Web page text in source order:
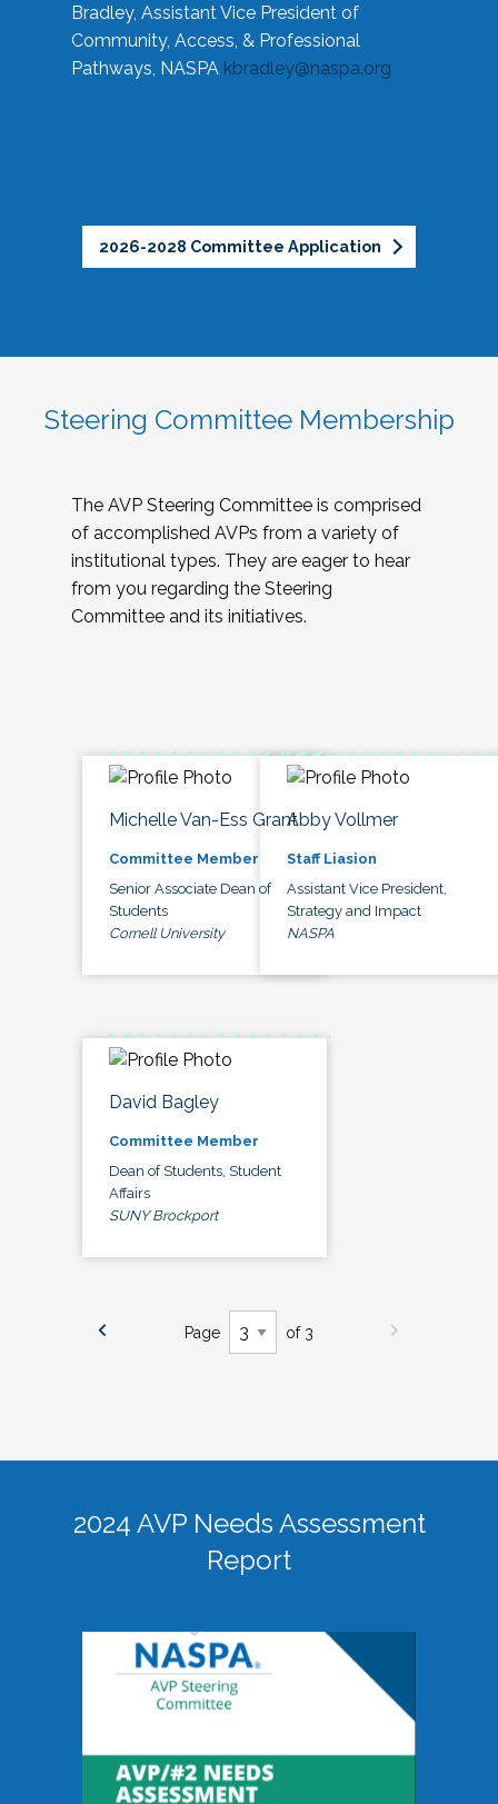
Bradley, Assistant Vice President of
Community, Access, & Professional
Pathways, NASPA kbradley@naspa.org
2026-2028 Committee Application
Steering Committee Membership
The AVP Steering Committee is comprised
of accomplished AVPs from a variety of
institutional types. They are eager to hear
from you regarding the Steering
Committee and its initiatives.
Michelle Van-Ess Grant
Committee Member
Senior Associate Dean of
Students
Cornell University
Abby Vollmer
Staff Liasion
Assistant Vice President,
Strategy and Impact
NASPA
David Bagley
Committee Member
Dean of Students, Student
Affairs
SUNY Brockport
Page of 3
2024 AVP Needs Assessment
Report